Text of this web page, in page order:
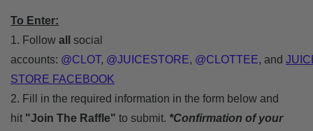
To Enter:
1. Follow all social
accounts: @CLOT, @JUICESTORE, @CLOTTEE, and
STORE FACEBOOK
2. Fill in the required information in the form below and
hit "Join The Raffle" to submit. *Confirmation of your